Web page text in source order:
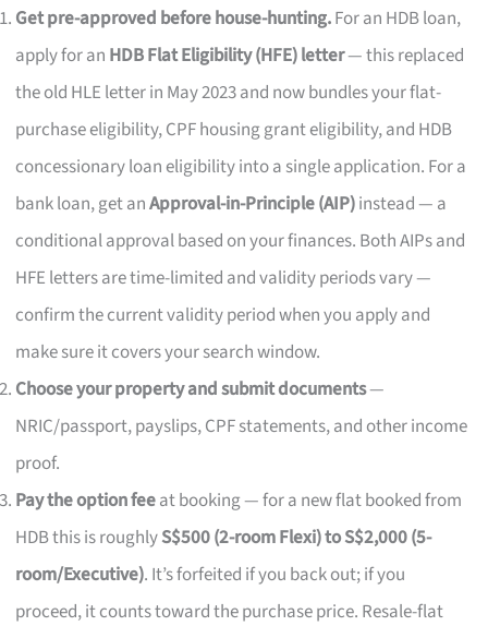
Get pre-approved before house-hunting.For an HDB loan,
apply for an HDB Flat Eligibility (HFE) letter— this replaced
the old HLE letter in May 2023 and now bundles your flat-
purchase eligibility, CPF housing grant eligibility, and HDB
concessionary loan eligibility into a single application. For a
bank loan, get anApproval-in-Principle (AIP)instead — a
conditional approval based on your finances. Both AIPs and
HFE letters are time-limited and validity periods vary —
confirm the current validity period when you apply and
make sure it covers your search window.
Choose your property and submit documents—
NRIC/passport, payslips, CPF statements, and other income
proof.
Pay the option feeat booking — for a new flat booked from
HDB this is roughlyS$500 (2-room Flexi) to S$2,000 (5-
room/Executive). It’s forfeited if you back out; if you
proceed, it counts toward the purchase price. Resale-flat